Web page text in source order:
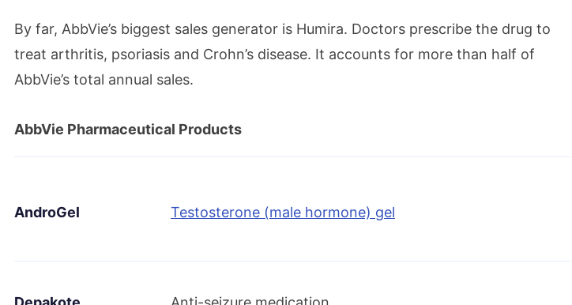
FDA approves Humira to treat an immune-mediated disease that can impair
vision
July 2017
By far, AbbVie’s biggest sales generator is Humira. Doctors prescribe the drug to
treat arthritis, psoriasis and Crohn’s disease. It accounts for more than half of
AbbVie’s total annual sales.
AbbVie Pharmaceutical Products
AndroGel Testosterone (male hormone) gel